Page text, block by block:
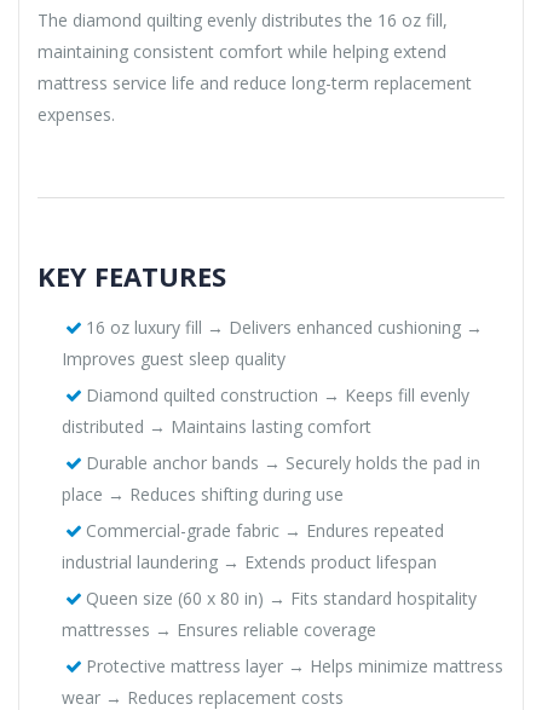
The diamond quilting evenly distributes the 16 oz fill,
maintaining consistent comfort while helping extend
mattress service life and reduce long-term replacement
expenses.
KEY FEATURES
16 oz luxury fill → Delivers enhanced cushioning →
Improves guest sleep quality
Diamond quilted construction → Keeps fill evenly
distributed → Maintains lasting comfort
Durable anchor bands → Securely holds the pad in
place → Reduces shifting during use
Commercial-grade fabric → Endures repeated
industrial laundering → Extends product lifespan
Queen size (60 x 80 in) → Fits standard hospitality
mattresses → Ensures reliable coverage
Protective mattress layer → Helps minimize mattress
wear → Reduces replacement costs